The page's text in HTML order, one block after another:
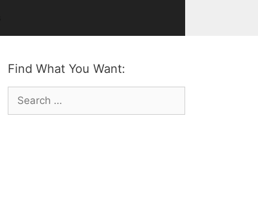
Find What You Want:
Search
for: